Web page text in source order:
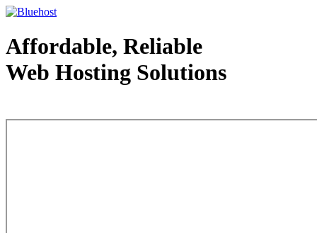
Affordable, Reliable
Web Hosting Solutions